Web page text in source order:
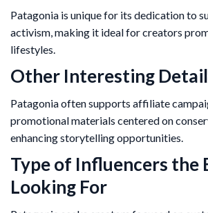
Patagonia is unique for its dedication to
activism, making it ideal for creators
lifestyles.
Other Interesting
Patagonia often supports affiliate
promotional materials centered on
enhancing storytelling opportunities.
Type of Influencers the
Looking For